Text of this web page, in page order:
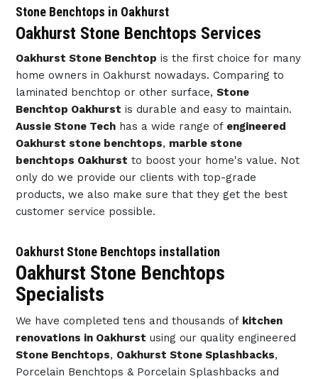
Stone Benchtops in Oakhurst
Oakhurst Stone Benchtops Services
Oakhurst Stone Benchtop is the first choice for many
home owners in Oakhurst nowadays. Comparing to
laminated benchtop or other surface, Stone
Benchtop Oakhurst is durable and easy to maintain.
Aussie Stone Techhas a wide range of engineered
Oakhurst stone benchtops, marble stone
benchtops Oakhurst to boost your home's value. Not
only do we provide our clients with top-grade
products, we also make sure that they get the best
customer service possible.
Oakhurst Stone Benchtops installation
Oakhurst Stone Benchtops
Specialists
We have completed tens and thousands of kitchen
renovations in Oakhurst using our quality engineered
Stone Benchtops, Oakhurst Stone Splashbacks,
Porcelain Benchtops & Porcelain Splashbacks and